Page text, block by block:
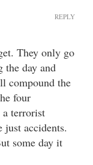
They only go
the day and
compound the
four
a terrorist
just accidents.
some day it
REPLY